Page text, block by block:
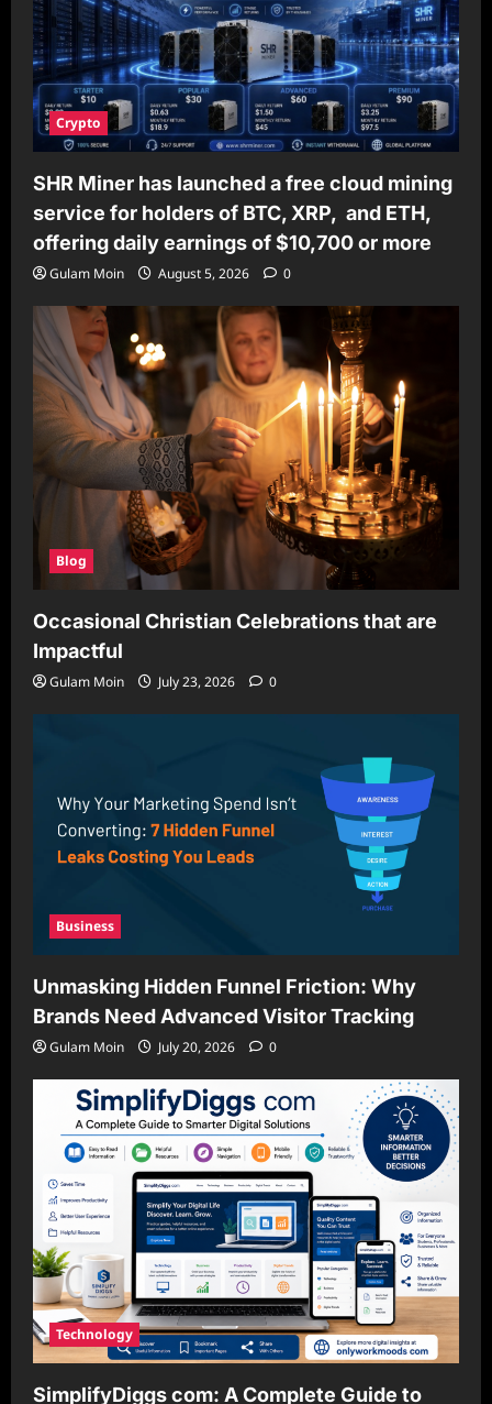
Crypto
SHR Miner has launched a free cloud mining
service for holders of BTC, XRP, and ETH,
offering daily earnings of $10,700 or more
Gulam Moin August 5, 2026 0
Blog
Occasional Christian Celebrations that are
Impactful
Gulam Moin July 23, 2026 0
Business
Unmasking Hidden Funnel Friction: Why
Brands Need Advanced Visitor Tracking
Gulam Moin July 20, 2026 0
Technology
SimplifyDiggs com: A Complete Guide to